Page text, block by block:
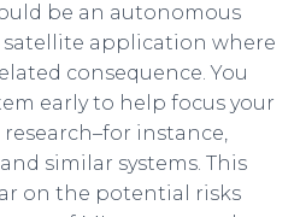
be an autonomous
satellite application where
consequence. You
early to help focus your
instance,
similar systems. This
on the potential risks